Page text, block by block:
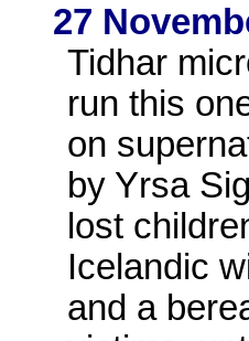
27
Tidhar
run this
on
by Yrsa
lost
Icelandic
and a